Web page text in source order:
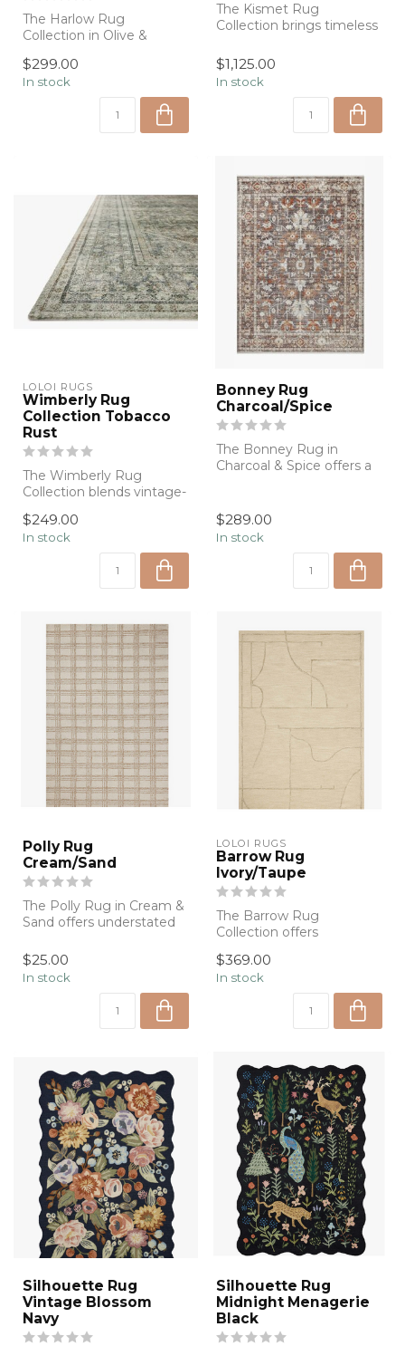
The Harlow Rug
Collection in Olive &
with timeless craft...
$299.00
In stock
The Kismet Rug
Collection brings timeless
living with delic...
$1,125.00
In stock
LOLOI RUGS
Wimberly Rug
Collection Tobacco
Rust
The Wimberly Rug
Collection blends vintage-
exceptional so...
$249.00
In stock
Bonney Rug
Charcoal/Spice
The Bonney Rug in
Charcoal & Spice offers a
$289.00
In stock
Polly Rug
Cream/Sand
The Polly Rug in Cream &
Sand offers understated
plaid de...
$25.00
In stock
LOLOI RUGS
Barrow Rug
Ivory/Taupe
The Barrow Rug
Collection offers
through handcrafted
texture ...
$369.00
In stock
Silhouette Rug
Vintage Blossom
Navy
Silhouette Rug
Midnight Menagerie
Black